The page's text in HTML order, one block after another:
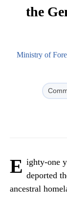
the
Ministry of
E ighty-one
deported
ancestral